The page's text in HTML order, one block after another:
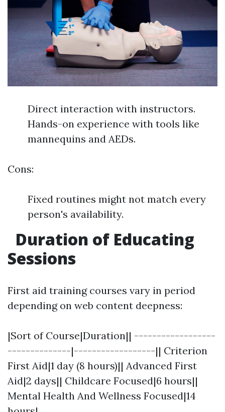
Direct interaction with instructors.
Hands-on experience with tools like
mannequins and AEDs.
Cons:
Fixed routines might not match every
person's availability.
Duration of Educating
Sessions
First aid training courses vary in period
depending on web content deepness:
|Sort of Course|Duration|| ------------------
--------------|------------------|| Criterion
First Aid|1 day (8 hours)|| Advanced First
Aid|2 days|| Childcare Focused|6 hours||
Mental Health And Wellness Focused|14